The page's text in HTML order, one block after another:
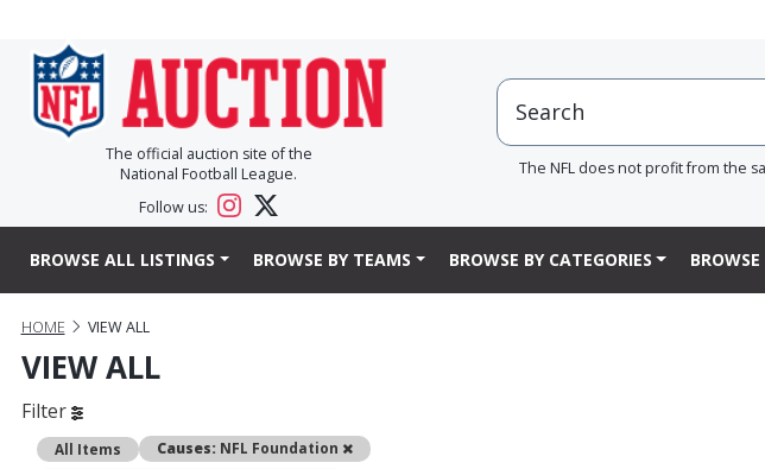
The official auction site of the
National Football League.
Follow us:
The NFL does not profit from the
BROWSE ALL LISTINGS BROWSE BY TEAMS BROWSE BY CATEGORIES
HOME VIEW ALL
VIEW ALL
Filter
All Items Causes: NFL Foundation
Remove